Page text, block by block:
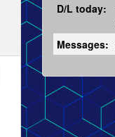
D/L today:
Messages: